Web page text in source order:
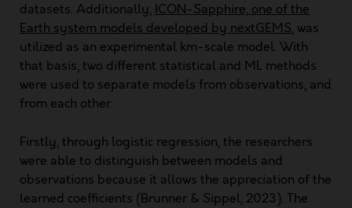
datasets. Additionally, ICON-Sapphire, one of the
Earth system models developed by nextGEMS, was
utilized as an experimental km-scale model. With
that basis, two different statistical and ML methods
were used to separate models from observations, and
from each other.
Firstly, through logistic regression, the researchers
were able to distinguish between models and
observations because it allows the appreciation of the
learned coefficients (Brunner & Sippel, 2023). The